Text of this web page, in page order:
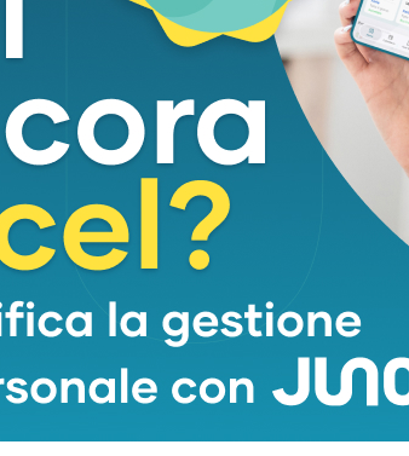
Holding Group hosted the
Mobility Technology Ecosystem
partnership with CaoCao. The
by 2030 to build eco-friendly
the two parties will combine
ecosystem resources to speed up
smart logistics network.
Hong Kong has proactively
2050. At the same time, Hong
and scarce energy resources
such as charging stations.